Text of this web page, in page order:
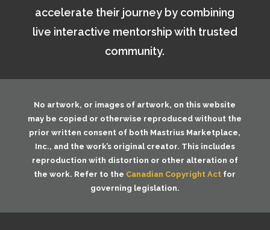
accelerate their journey by combining
live interactive mentorship with trusted
community.
No artwork, or images of artwork, on this website
may be copied or otherwise reproduced without the
prior written consent of both Mastrius Marketplace,
Inc., and the work’s original creator. This includes
reproduction with distortion or other alteration of
the work. Refer to the Canadian Copyright Act for
governing legislation.